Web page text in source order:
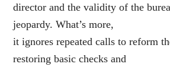
director and the validity of the
jeopardy. What’s more,
it ignores repeated calls to reform
restoring basic checks and